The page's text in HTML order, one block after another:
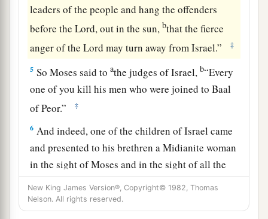
leaders of the people and hang the offenders
before theLord, out in the sun, bthat the fierce
anger of theLord may turn away from Israel.” ‡
5 So Moses said toathe judges of Israel, b“Every
one of you kill his men who were joined to Baal
of Peor.”
‡
6 And indeed, one of the children of Israel came
and presented to his brethren a Midianite woman
in the sight of Moses and in the sight of all the
congregation of the children of Israel,awhowere
weeping at the door of the tabernacle of meeting.
New King James Version®, Copyright© 1982, Thomas
Nelson. All rights reserved.